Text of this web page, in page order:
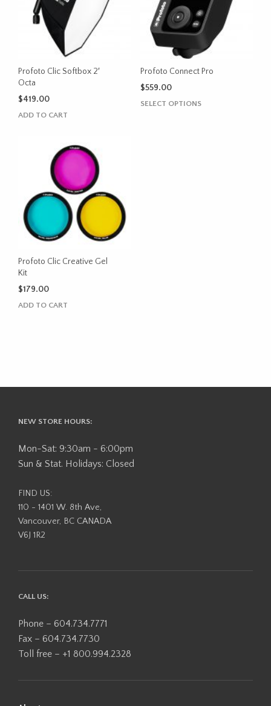
Profoto Clic Softbox 2′
Octa
$419.00
ADD TO CART
Profoto Connect Pro
$559.00
SELECT OPTIONSThis
Profoto Clic Creative Gel
Kit
$179.00
ADD TO CART
NEW STORE HOURS:
Mon-Sat: 9:30am - 6:00pm
Sun & Stat. Holidays: Closed
FIND US:
110 - 1401 W. 8th Ave,
Vancouver, BC CANADA
V6J 1R2
CALL US:
Phone – 604.734.7771
Fax – 604.734.7730
Toll free – +1 800.994.2328